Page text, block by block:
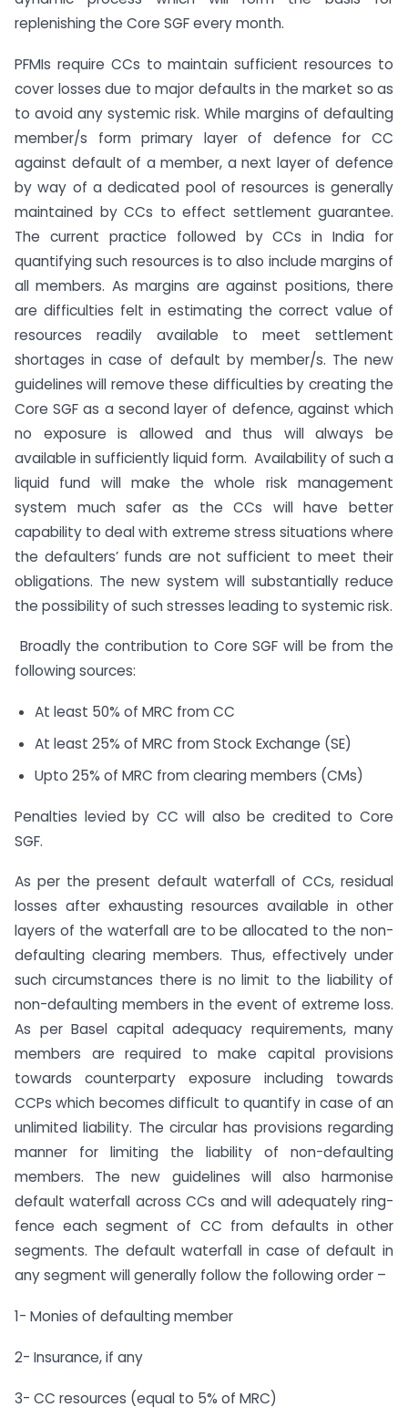
replenishing the Core SGF every month.
PFMIs require CCs to maintain sufficient resources to
cover losses due to major defaults in the market so as
to avoid any systemic risk. While margins of defaulting
member/s form primary layer of defence for CC
against default of a member, a next layer of defence
by way of a dedicated pool of resources is generally
maintained by CCs to effect settlement guarantee.
The current practice followed by CCs in India for
quantifying such resources is to also include margins of
all members. As margins are against positions, there
are difficulties felt in estimating the correct value of
resources readily available to meet settlement
shortages in case of default by member/s. The new
guidelines will remove these difficulties by creating the
Core SGF as a second layer of defence, against which
no exposure is allowed and thus will always be
available in sufficiently liquid form. Availability of such a
liquid fund will make the whole risk management
system much safer as the CCs will have better
capability to deal with extreme stress situations where
the defaulters’ funds are not sufficient to meet their
obligations. The new system will substantially reduce
the possibility of such stresses leading to systemic risk.
Broadly the contribution to Core SGF will be from the
following sources:
At least 50% of MRC from CC
At least 25% of MRC from Stock Exchange (SE)
Upto 25% of MRC from clearing members (CMs)
Penalties levied by CC will also be credited to Core
SGF.
As per the present default waterfall of CCs, residual
losses after exhausting resources available in other
layers of the waterfall are to be allocated to the non-
defaulting clearing members. Thus, effectively under
such circumstances there is no limit to the liability of
non-defaulting members in the event of extreme loss.
As per Basel capital adequacy requirements, many
members are required to make capital provisions
towards counterparty exposure including towards
CCPs which becomes difficult to quantify in case of an
unlimited liability. The circular has provisions regarding
manner for limiting the liability of non-defaulting
members. The new guidelines will also harmonise
default waterfall across CCs and will adequately ring-
fence each segment of CC from defaults in other
segments. The default waterfall in case of default in
any segment will generally follow the following order –
1- Monies of defaulting member
2- Insurance, if any
3- CC resources (equal to 5% of MRC)